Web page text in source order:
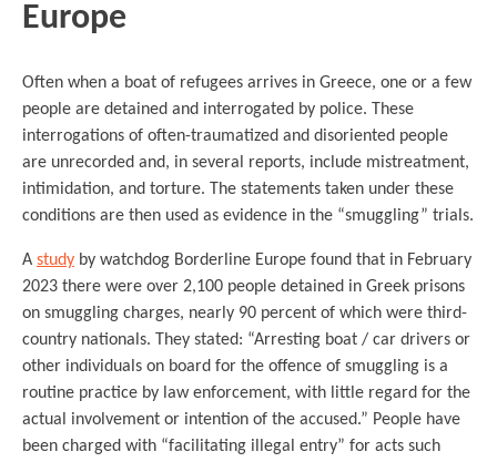
Europe
Often when a boat of refugees arrives in Greece, one or a few
people are detained and interrogated by police. These
interrogations of often-traumatized and disoriented people
are unrecorded and, in several reports, include mistreatment,
intimidation, and torture. The statements taken under these
conditions are then used as evidence in the “smuggling” trials.
A study by watchdog Borderline Europe found that in February
2023 there were over 2,100 people detained in Greek prisons
on smuggling charges, nearly 90 percent of which were third-
country nationals. They stated: “Arresting boat / car drivers or
other individuals on board for the offence of smuggling is a
routine practice by law enforcement, with little regard for the
actual involvement or intention of the accused.” People have
been charged with “facilitating illegal entry” for acts such